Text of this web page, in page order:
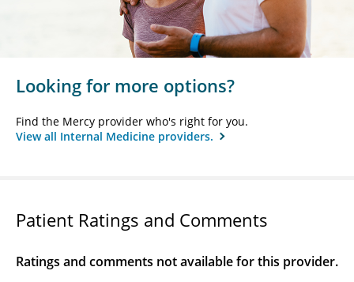
Looking for more options?
Find the Mercy provider who's right for you.
View all Internal Medicine providers.
Patient Ratings and Comments
Ratings and comments not available for this provider.